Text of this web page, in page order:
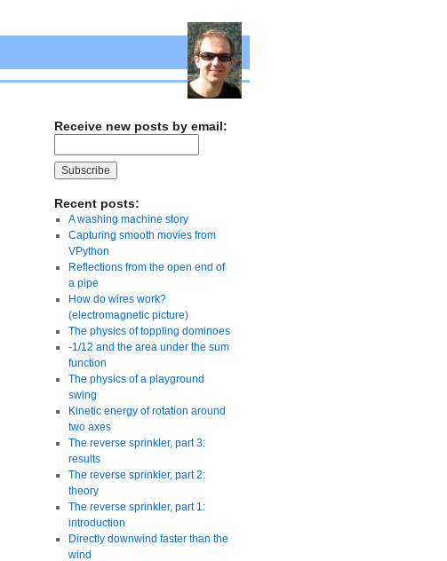
Receive new posts by email:
Recent posts:
A washing machine story
Capturing smooth movies from
VPython
Reflections from the open end of
a pipe
How do wires work?
(electromagnetic picture)
The physics of toppling dominoes
-1/12 and the area under the sum
function
The physics of a playground
swing
Kinetic energy of rotation around
two axes
The reverse sprinkler, part 3:
results
The reverse sprinkler, part 2:
theory
The reverse sprinkler, part 1:
introduction
Directly downwind faster than the
wind